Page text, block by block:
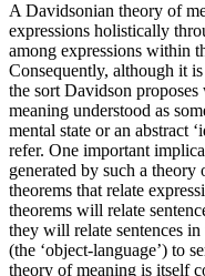
A Davidsonian theory of
expressions holistically
among expressions within
Consequently, although it
the sort Davidson
meaning understood as
mental state or an abstract
refer. One important
generated by such a theory
theorems that relate
theorems will relate
they will relate sentences
(the ‘object-language’) to
theory of meaning is itself